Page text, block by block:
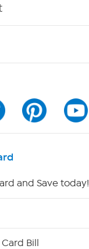
and Save today!
Bill